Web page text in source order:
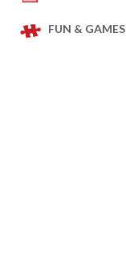
FUN & GAMES